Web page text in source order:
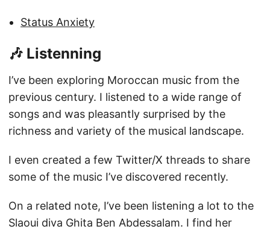
Status Anxiety
🎶 Listenning
I’ve been exploring Moroccan music from the
previous century. I listened to a wide range of
songs and was pleasantly surprised by the
richness and variety of the musical landscape.
I even created a few Twitter/X threads to share
some of the music I’ve discovered recently.
On a related note, I’ve been listening a lot to the
Slaoui diva Ghita Ben Abdessalam. I find her